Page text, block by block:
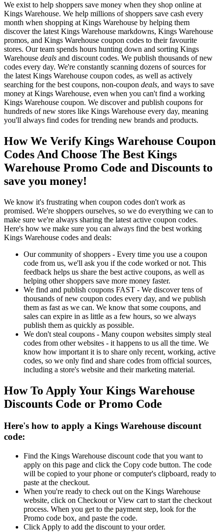
We exist to help shoppers save money when they shop online at
Kings Warehouse. We help millions of shoppers save cash every
month when shopping at Kings Warehouse by helping them
discover the latest Kings Warehouse markdowns, Kings Warehouse
promos, and Kings Warehouse coupon codes to their favourite
stores. Our team spends hours hunting down and sorting Kings
Warehouse deals and discount codes. We publish thousands of new
codes every day. We're constantly scanning dozens of sources for
the latest Kings Warehouse coupon codes, as well as actively
searching for the best coupons, non-coupon deals, and ways to save
money at Kings Warehouse, even when you can't find a working
Kings Warehouse coupon. We discover and publish coupons for
hundreds of new stores like Kings Warehouse every day, meaning
you'll always find codes for trending new brands and products.
How We Verify Kings Warehouse Coupon
Codes And Choose The Best Kings
Warehouse Promo Code and Discounts to
save you money!
We know it's frustrating when coupon codes don't work as
promised. We're shoppers ourselves, so we do everything we can to
make sure we're always sharing the latest active coupon codes.
Here's how we make sure you can always find the best working
Kings Warehouse codes and deals:
Our community of shoppers - Every time you use a coupon
code from us, we'll ask you if the code worked or not. This
feedback helps us share the best active coupons, as well as
helping other shoppers save more money faster.
We find and publish coupons FAST - We discover tens of
thousands of new coupon codes every day, and we publish
them as fast as we can. We know that some coupons, and
sales can expire in as little as a few hours, so we always
publish them as quickly as possible.
We don't steal coupons - Many coupon websites simply steal
codes from other websites - it happens to us all the time. We
know how important it is to share only recent, working, active
codes, so we only find and share codes from official sources,
including a store's website and their marketing material.
How To Apply Your Kings Warehouse
Discounts Code or Promo Code
Here's how to apply a Kings Warehouse discount
code:
Find the Kings Warehouse discount code that you want to
apply on this page and click the Copy code button. The code
will be copied to your phone or computer's clipboard, ready to
paste at the checkout.
When you're ready to check out on the Kings Warehouse
website, click on Checkout or View cart to start the checkout
process. When you get to the payment step, look for the
Promo code box, and paste the code.
Click Apply to add the discount to your order.